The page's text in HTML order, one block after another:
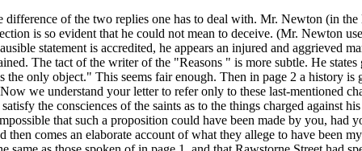
difference of the two replies one has to deal with. Mr. Newton (in
is so evident that he could not mean to deceive. (Mr. Newton
statement is accredited, he appears an injured and aggrieved
The tact of the writer of the "Reasons " is more subtle. He
the only object." This seems fair enough. Then in page 2 a history is
we understand your letter to refer only to these last-mentioned
the consciences of the saints as to the things charged against
that such a proposition could have been made by you, had
then comes an elaborate account of what they allege to have been